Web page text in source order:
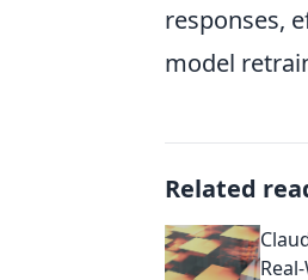
responses,
model
Related